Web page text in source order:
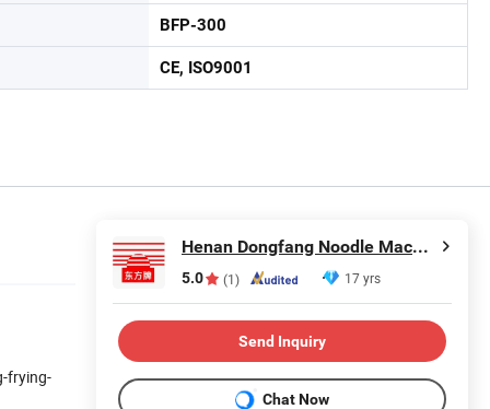
BFP-300
CE, ISO9001
frying-
Henan Dongfang Noodle Machine Group Co., Ltd.
5.0 (1) 17 yrs
Send Inquiry
Chat Now